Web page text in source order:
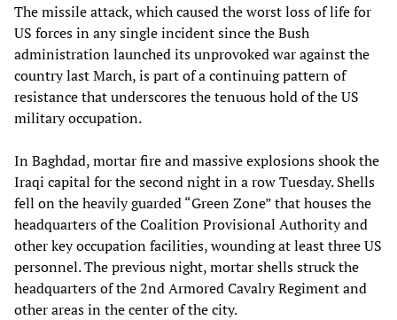
The missile attack, which caused the worst loss of life for
US forces in any single incident since the Bush
administration launched its unprovoked war against the
country last March, is part of a continuing pattern of
resistance that underscores the tenuous hold of the US
military occupation.
In Baghdad, mortar fire and massive explosions shook the
Iraqi capital for the second night in a row Tuesday. Shells
fell on the heavily guarded “Green Zone” that houses the
headquarters of the Coalition Provisional Authority and
other key occupation facilities, wounding at least three US
personnel. The previous night, mortar shells struck the
headquarters of the 2nd Armored Cavalry Regiment and
other areas in the center of the city.